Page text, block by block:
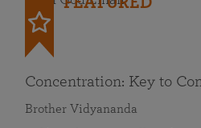
Concentration: Key to
Brother Vidyananda